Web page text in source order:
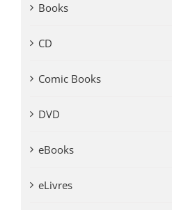
Books
CD
Comic Books
DVD
eBooks
eLivres